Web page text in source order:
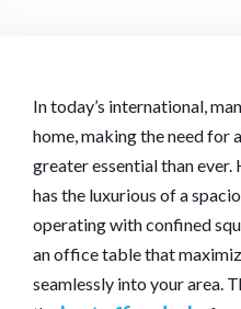
In today’s international,
home, making the need for
greater essential than
has the luxurious of a
operating with confined
an office table that
seamlessly into your area.